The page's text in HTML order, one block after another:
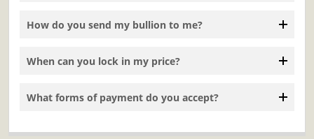
How do you send my bullion to me?
When can you lock in my price?
What forms of payment do you accept?